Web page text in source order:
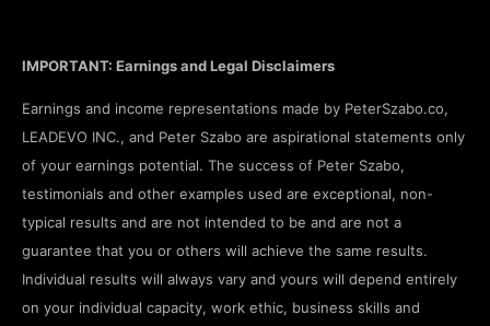
IMPORTANT: Earnings and Legal Disclaimers
Earnings and income representations made by PeterSzabo.co,
LEADEVO INC., and Peter Szabo are aspirational statements only
of your earnings potential. The success of Peter Szabo,
testimonials and other examples used are exceptional, non-
typical results and are not intended to be and are not a
guarantee that you or others will achieve the same results.
Individual results will always vary and yours will depend entirely
on your individual capacity, work ethic, business skills and